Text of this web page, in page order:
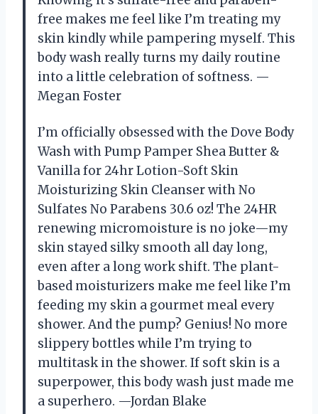
free makes me feel like I’m treating my
skin kindly while pampering myself. This
body wash really turns my daily routine
into a little celebration of softness. —
Megan Foster
I’m officially obsessed with the Dove Body
Wash with Pump Pamper Shea Butter &
Vanilla for 24hr Lotion-Soft Skin
Moisturizing Skin Cleanser with No
Sulfates No Parabens 30.6 oz! The 24HR
renewing micromoisture is no joke—my
skin stayed silky smooth all day long,
even after a long work shift. The plant-
based moisturizers make me feel like I’m
feeding my skin a gourmet meal every
shower. And the pump? Genius! No more
slippery bottles while I’m trying to
multitask in the shower. If soft skin is a
superpower, this body wash just made me
a superhero. —Jordan Blake